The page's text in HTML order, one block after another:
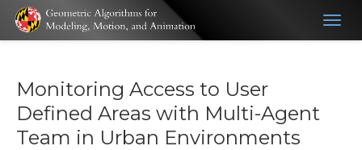
Monitoring Access to User
Defined Areas with Multi-Agent
Team in Urban Environments